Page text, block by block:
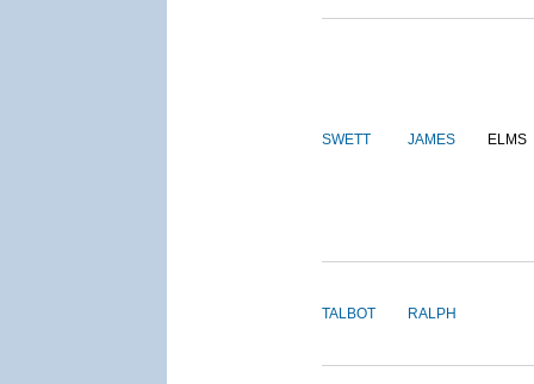
SWETT JAMES ELMS
TALBOT RALPH